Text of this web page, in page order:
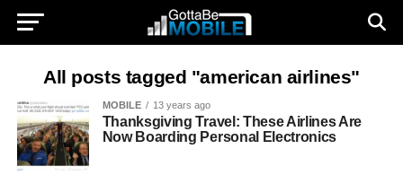
All posts tagged "american airlines"
MOBILE 13 years ago
Thanksgiving Travel: These Airlines Are
Now Boarding Personal Electronics